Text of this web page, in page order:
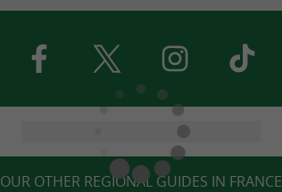
OUR OTHER REGIONAL GUIDES IN FRANCE